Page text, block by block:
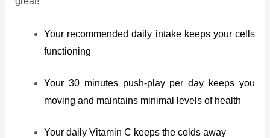
Your recommended daily intake keeps your cells
functioning
Your 30 minutes push-play per day keeps you
moving and maintains minimal levels of health
Your daily Vitamin C keeps the colds away